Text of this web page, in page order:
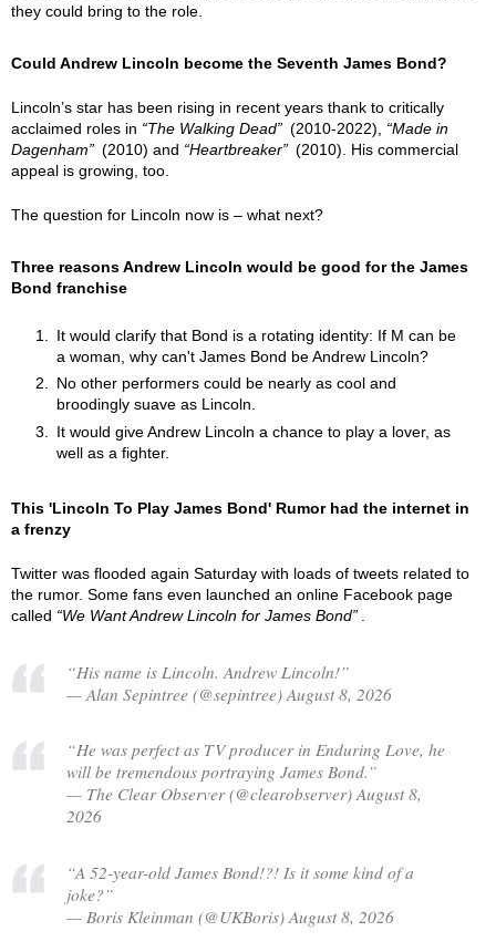
they could bring to the role.
Could Andrew Lincoln become the Seventh James Bond?
Lincoln’s star has been rising in recent years thank to critically
acclaimed roles in
The Walking Dead (2010-2022),
Made in
Dagenham
(2010) and Heartbreaker
(2010). His commercial
appeal is growing, too.
The question for Lincoln now is – what next?
Three reasons Andrew Lincoln would be good for the James
Bond franchise
It would clarify that Bond is a rotating identity: If M can be
a woman, why can't James Bond be Andrew Lincoln?
No other performers could be nearly as cool and
broodingly suave as Lincoln.
It would give Andrew Lincoln a chance to play a lover, as
well as a fighter.
This 'Lincoln To Play James Bond' Rumor had the internet in
a frenzy
Twitter was flooded again Saturday with loads of tweets related to
the rumor. Some fans even launched an online Facebook page
called
We Want Andrew Lincoln for James Bond
“His name is Lincoln. Andrew Lincoln!”
— Alan Sepintree (@sepintree) August 8, 2026
“He was perfect as TV producer in Enduring Love, he
will be tremendous portraying James Bond.”
— The Clear Observer (@clearobserver) August 8,
2026
“A 52-year-old James Bond!?! Is it some kind of a
joke?”
— Boris Kleinman (@UKBoris) August 8, 2026